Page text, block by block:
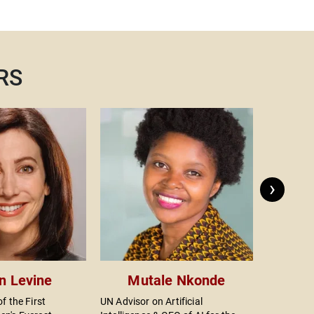
Levine
the First
Mutale Nkonde
UN Advisor on Artificial
›